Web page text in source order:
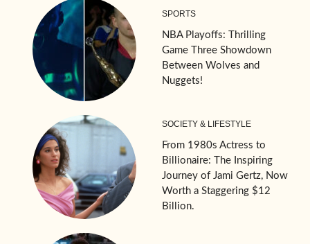
SPORTS
NBA Playoffs: Thrilling
Game Three Showdown
Between Wolves and
Nuggets!
SOCIETY & LIFESTYLE
From 1980s Actress to
Billionaire: The Inspiring
Journey of Jami Gertz, Now
Worth a Staggering $12
Billion.